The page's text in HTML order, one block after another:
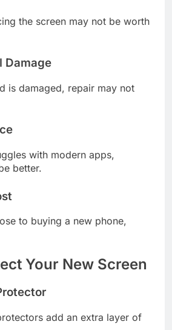
the screen may not be worth
Damage
is damaged, repair may not
with modern apps,
better.
to buying a new phone,
Your New Screen
add an extra layer of